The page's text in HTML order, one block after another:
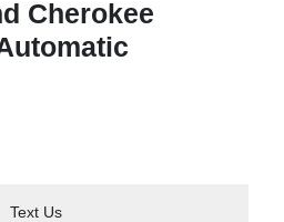
Cherokee
Text Us